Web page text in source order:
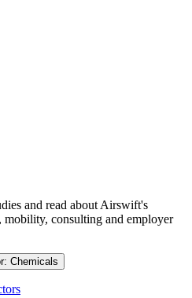
and read about Airswift's
mobility, consulting and employer
Sector: Chemicals